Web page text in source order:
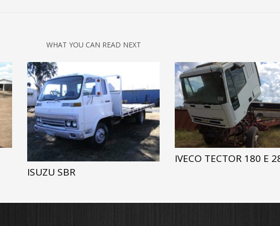
WHAT YOU CAN READ NEXT
ISUZU SBR
IVECO TECTOR 180 E